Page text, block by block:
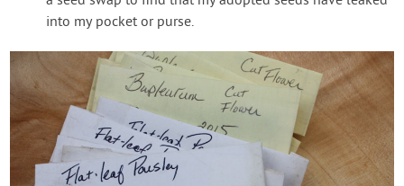
into my pocket or purse.